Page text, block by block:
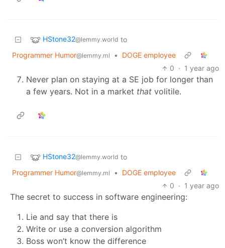
HStone32@lemmy.world to
Programmer Humor@lemmy.ml •
DOGE employee
0 · 1 year ago
Never plan on staying at a SE job for longer than
a few years. Not in a market that volitile.
HStone32@lemmy.world to
Programmer Humor@lemmy.ml •
DOGE employee
0 · 1 year ago
The secret to success in software engineering:
Lie and say that there is
Write or use a conversion algorithm
Boss won’t know the difference